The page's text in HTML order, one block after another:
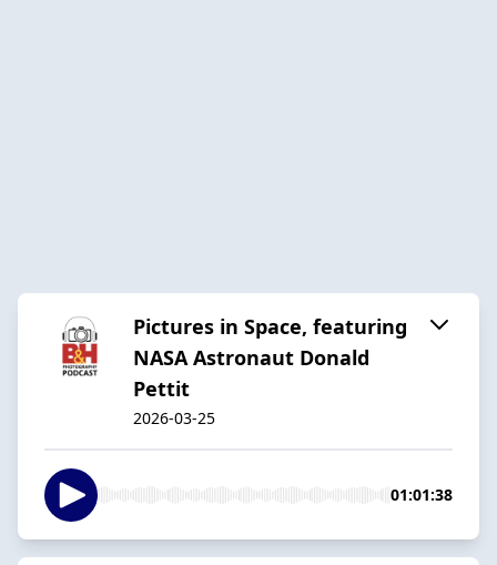
Pictures in Space, featuring
NASA Astronaut Donald
Pettit
2026-03-25
01:01:38